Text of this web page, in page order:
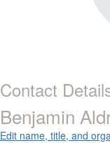
Contact
Benjamin
Edit name, title, and